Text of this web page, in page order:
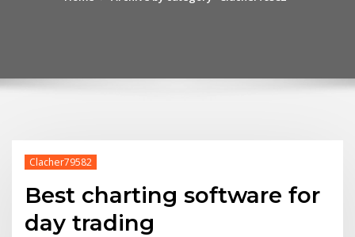
Clacher79582
Best charting software for
day trading